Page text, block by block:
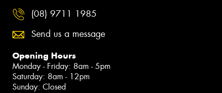
(08) 9711 1985
Send us a message
Opening Hours
Monday - Friday: 8am - 5pm
Saturday: 8am - 12pm
Sunday: Closed